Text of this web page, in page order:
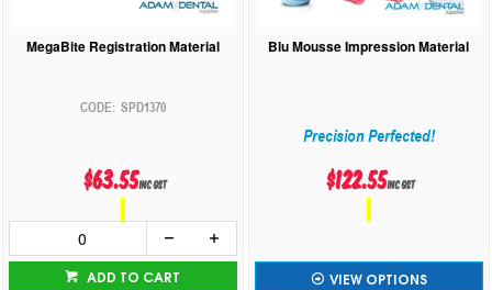
MegaBite Registration Material
SPD1370
$63.55inc GST
ADD TO CART
Blu Mousse Impression Material
Precision Perfected!
$122.55inc GST
VIEW OPTIONS